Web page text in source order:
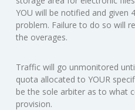
YOU will be notified and given
problem. Failure to do so will
the overages.
Traffic will go unmonitored
quota allocated to YOUR
be the sole arbiter as to what
provision.